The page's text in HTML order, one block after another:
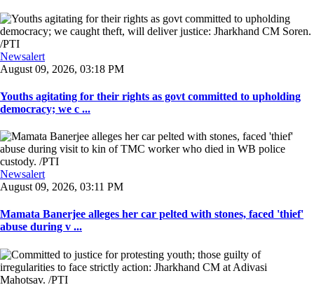
Newsalert
August 09, 2026, 03:18 PM
Youths agitating for their rights as govt committed to upholding
democracy; we c ...
Newsalert
August 09, 2026, 03:11 PM
Mamata Banerjee alleges her car pelted with stones, faced 'thief'
abuse during v ...